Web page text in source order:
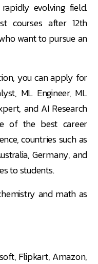
evolving field.
courses after 12th
want to pursue an
you can apply for
ML Engineer, ML
and AI Research
of the best career
countries such as
Germany, and
to students.
and math as
Flipkart, Amazon,